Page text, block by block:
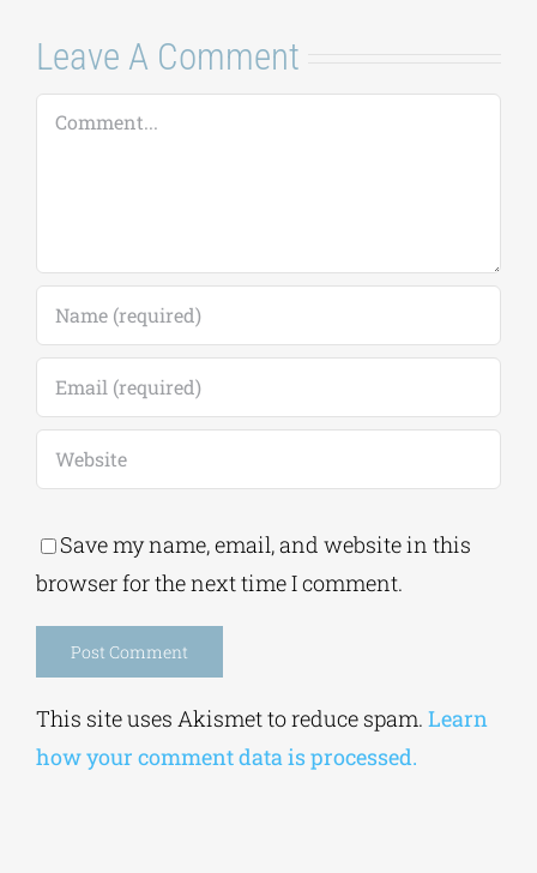
Leave A Comment
Comment
browser for the next time I comment.
Alternative:
how your comment data is processed.